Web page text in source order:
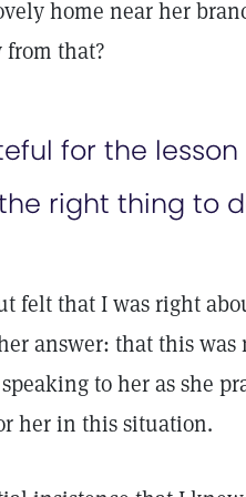
home near her
that?
for the
right thing to
felt that I was right
answer: that this
to her as she
her in this situation.